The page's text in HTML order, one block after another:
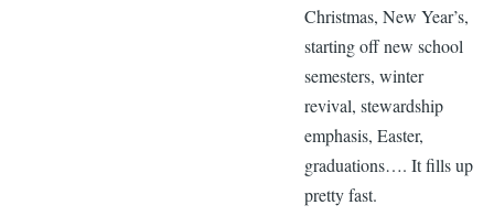
Christmas, New Year’s,
starting off new school
semesters, winter
revival, stewardship
emphasis, Easter,
graduations…. It fills up
pretty fast.